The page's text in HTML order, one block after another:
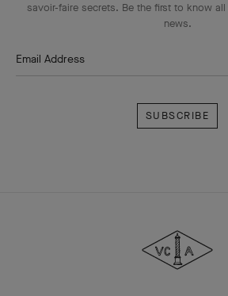
savoir-faire secrets. Be the first to know all
news.
Email Address
Arpels